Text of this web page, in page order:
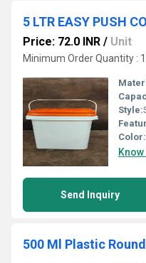
5 LTR EASY PUSH
Price: 72.0 INR / Unit
Minimum Order Quantity :
Style:
Color:
Send Inquiry
500 Ml Plastic